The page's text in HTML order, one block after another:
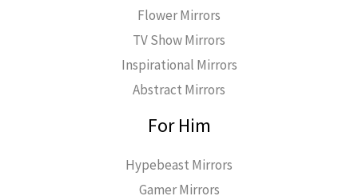
Flower Mirrors
TV Show Mirrors
Inspirational Mirrors
Abstract Mirrors
For Him
Hypebeast Mirrors
Gamer Mirrors